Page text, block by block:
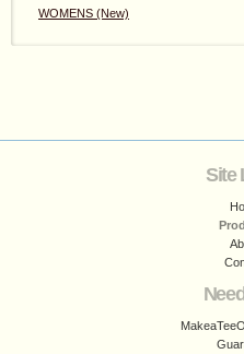
WOMENS (New)
Site